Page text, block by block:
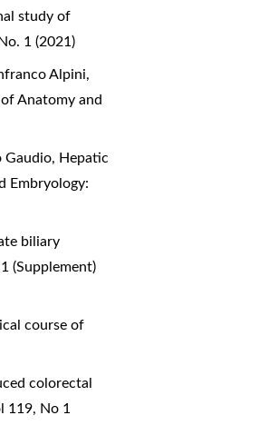
study of
1 (2021)
Alpini,
Anatomy and
Gaudio, Hepatic
Embryology:
biliary
(Supplement)
course of
colorectal
119, No 1